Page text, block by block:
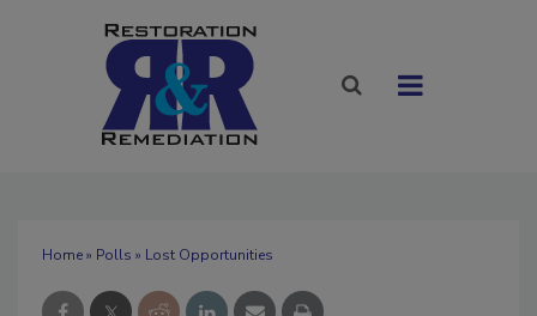
Home» Polls » Lost Opportunities